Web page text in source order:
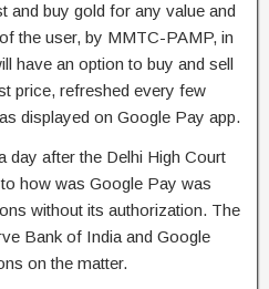
and buy gold for any value and
the user, by MMTC-PAMP, in
have an option to buy and sell
price, refreshed every few
displayed on Google Pay app.
day after the Delhi High Court
how was Google Pay was
without its authorization. The
Bank of India and Google
on the matter.